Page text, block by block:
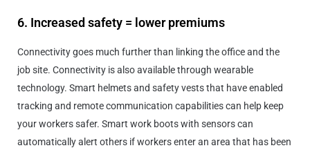
6. Increased safety = lower premiums
Connectivity goes much further than linking the office and the
job site. Connectivity is also available through wearable
technology. Smart helmets and safety vests that have enabled
tracking and remote communication capabilities can help keep
your workers safer. Smart work boots with sensors can
automatically alert others if workers enter an area that has been